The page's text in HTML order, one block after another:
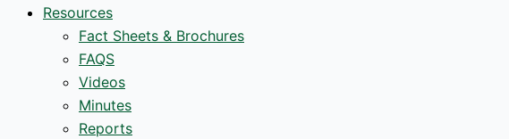
Resources
Fact Sheets & Brochures
FAQS
Videos
Minutes
Reports